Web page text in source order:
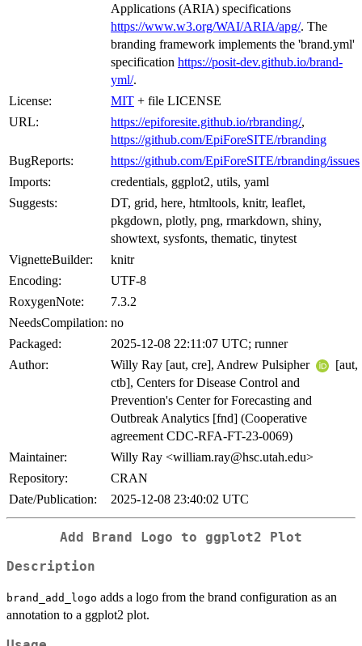
Applications (ARIA) specifications
https://www.w3.org/WAI/ARIA/apg/. The
branding framework implements the 'brand.yml'
specification https://posit-dev.github.io/brand-
yml/.
License:
MIT + file LICENSE
URL:
https://epiforesite.github.io/rbranding/,
https://github.com/EpiForeSITE/rbranding
BugReports:
https://github.com/EpiForeSITE/rbranding/issues
Imports:
credentials, ggplot2, utils, yaml
Suggests:
DT, grid, here, htmltools, knitr, leaflet,
pkgdown, plotly, png, rmarkdown, shiny,
showtext, sysfonts, thematic, tinytest
VignetteBuilder:
knitr
Encoding:
UTF-8
RoxygenNote:
7.3.2
NeedsCompilation: no
Packaged:
2025-12-08 22:11:07 UTC; runner
Author:
Willy Ray [aut, cre], Andrew Pulsipher
[aut,
ctb], Centers for Disease Control and
Prevention's Center for Forecasting and
Outbreak Analytics [fnd] (Cooperative
agreement CDC-RFA-FT-23-0069)
Maintainer:
Willy Ray <william.ray@hsc.utah.edu>
Repository:
CRAN
Date/Publication:
2025-12-08 23:40:02 UTC
Add Brand Logo to ggplot2 Plot
Description
brand_add_logo adds a logo from the brand configuration as an
annotation to a ggplot2 plot.